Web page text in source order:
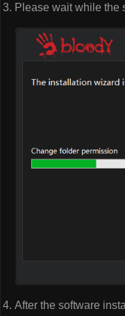
Please wait while the
After the software